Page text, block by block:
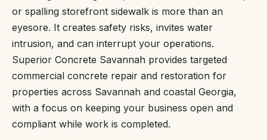
or spalling storefront sidewalk is more than an
eyesore. It creates safety risks, invites water
intrusion, and can interrupt your operations.
Superior Concrete Savannah provides targeted
commercial concrete repair and restoration for
properties across Savannah and coastal Georgia,
with a focus on keeping your business open and
compliant while work is completed.